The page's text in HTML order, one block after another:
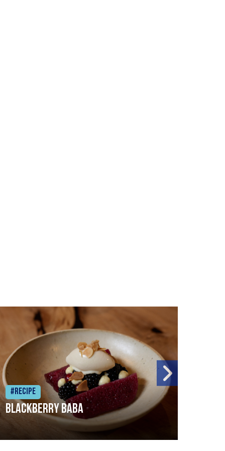
#Recipe
Blackberry Baba